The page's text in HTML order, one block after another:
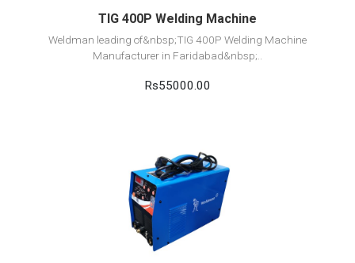
TIG 400P Welding Machine
Weldman leading of&nbsp;TIG 400P Welding Machine
Manufacturer in Faridabad&nbsp;..
Rs55000.00
View Detail
Add to cart